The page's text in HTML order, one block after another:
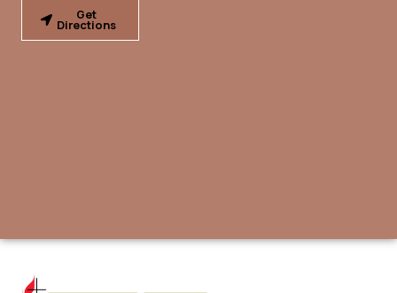
Get
Directions